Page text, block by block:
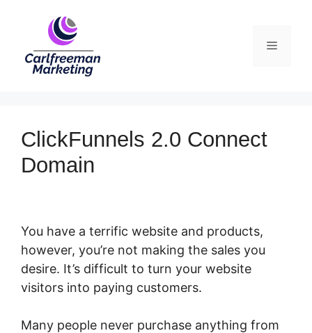
Menu
ClickFunnels 2.0 Connect
Domain
You have a terrific website and products,
however, you’re not making the sales you
desire. It’s difficult to turn your website
visitors into paying customers.
Many people never purchase anything from